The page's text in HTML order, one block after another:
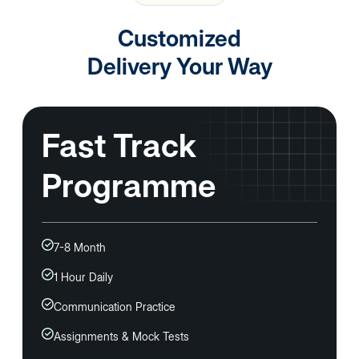
Customized
DeliveryYour Way
Fast Track
Programme
7-8 Month
1 Hour Daily
Communication Practice
Assignments & Mock Tests